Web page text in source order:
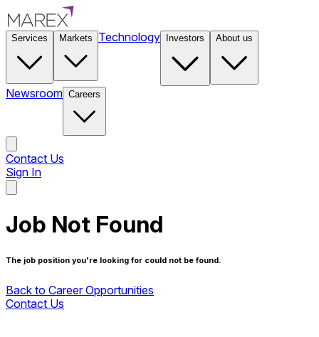
Services Markets Technology Investors About us
Newsroom Careers
Contact Us
Sign In
Job Not Found
The job position you're looking for could not be found.
Back to Career Opportunities
Contact Us